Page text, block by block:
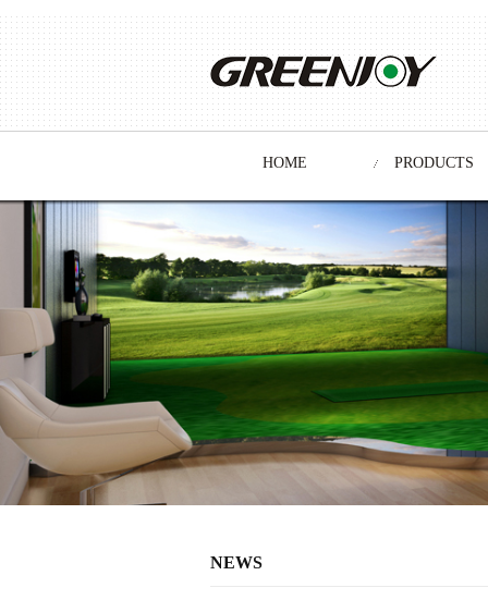
HOME PRODUCTS
NEWS